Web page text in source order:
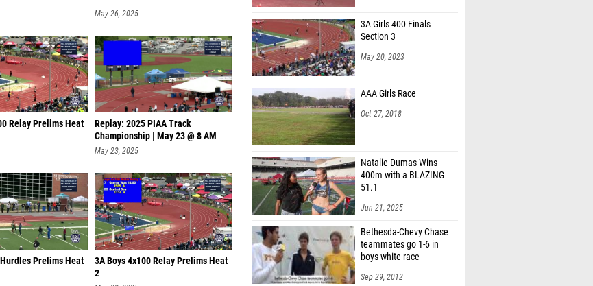
May 26, 2025
Relay Prelims Heat
Replay: 2025 PIAA Track
Championship | May 23 @ 8 AM
May 23, 2025
Prelims Heat
3A Boys 4x100 Relay Prelims Heat
2
Theo Oppermann (State College 06)
3A Girls 400 Finals
Section 3
May 20, 2023
AAA Girls Race
Oct 27, 2018
Natalie Dumas Wins
400m with a BLAZING
51.1
Jun 21, 2025
Bethesda-Chevy Chase
teammates go 1-6 in
boys white race
Sep 29, 2012